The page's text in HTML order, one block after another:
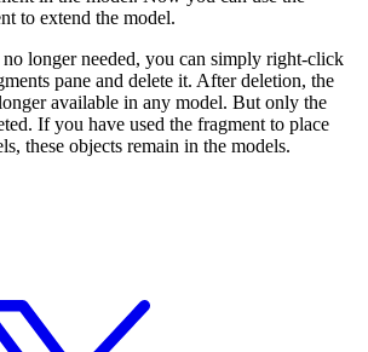
to extend the model.
longer needed, you can simply right-click
pane and delete it. After deletion, the
available in any model. But only the
If you have used the fragment to place
these objects remain in the models.